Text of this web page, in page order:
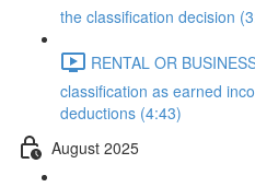
the classification decision
RENTAL OR
classification as earned
deductions (4:43)
August 2025